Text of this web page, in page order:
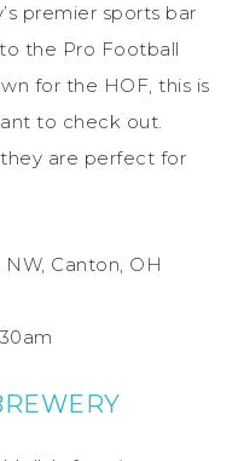
premier sports bar
to the Pro Football
for the HOF, this is
to check out.
they are perfect for
Canton, OH